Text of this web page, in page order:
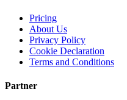
Pricing
About Us
Privacy Policy
Cookie Declaration
Terms and Conditions
Partner